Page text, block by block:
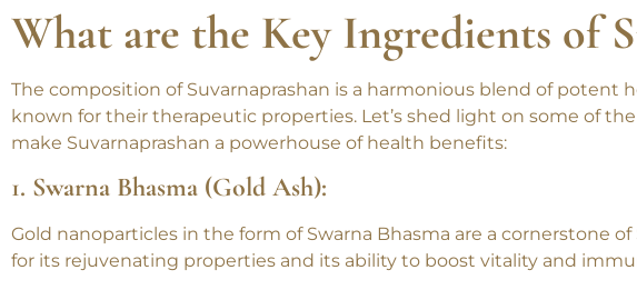
children through its unique blend of natural ingredients.
What are the Key Ingredients of
The composition of Suvarnaprashan is a harmonious blend of potent
make Suvarnaprashan a powerhouse of health benefits:
1. Swarna Bhasma (Gold Ash):